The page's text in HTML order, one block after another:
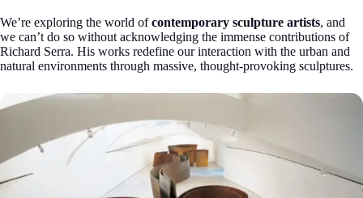
We’re exploring the world ofcontemporary sculpture artists, and
we can’t do so without acknowledging the immense contributions of
Richard Serra. His works redefine our interaction with the urban and
natural environments through massive, thought-provoking sculptures.